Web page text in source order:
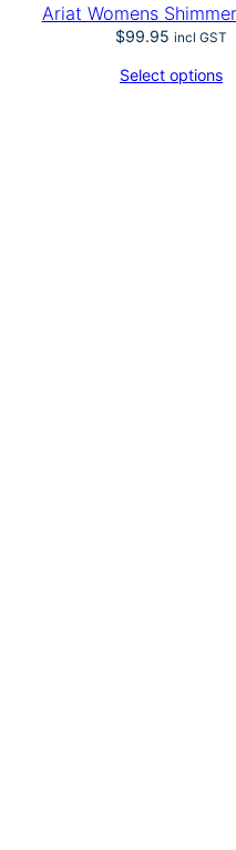
Ariat Womens
$99.95 incl GST
Select options